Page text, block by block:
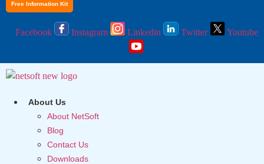
Free Information Kit
Facebook Instagram Linkedin Twitter Youtube
About Us
About NetSoft
Blog
Contact Us
Downloads